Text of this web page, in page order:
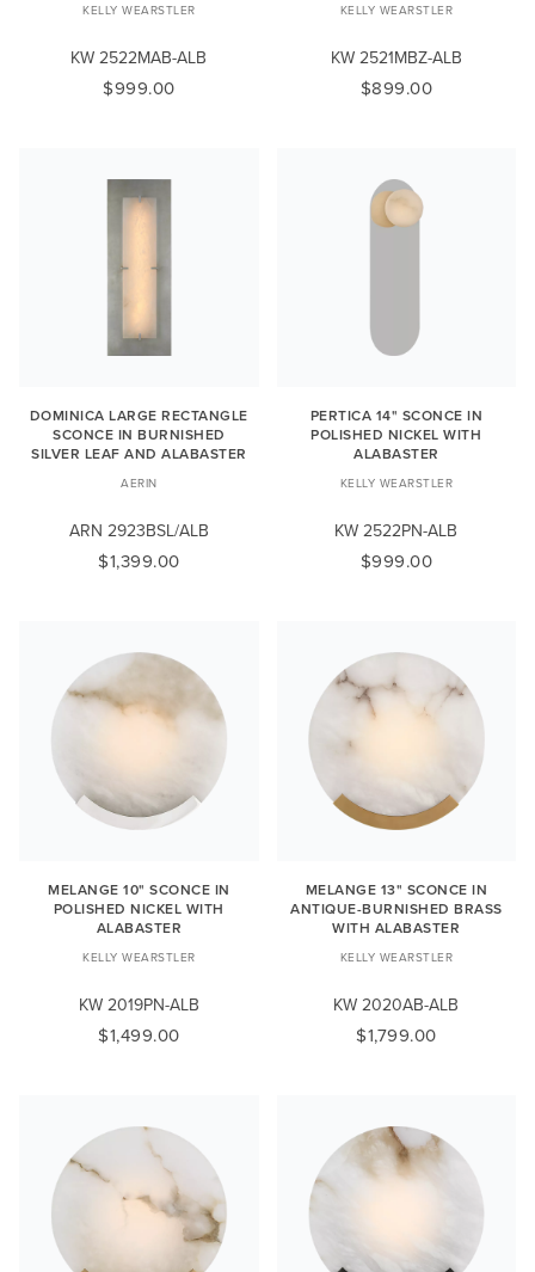
KELLY WEARSTLER
KW 2522MAB-ALB
$999.00
KELLY WEARSTLER
KW 2521MBZ-ALB
$899.00
DOMINICA LARGE RECTANGLE
SCONCE IN BURNISHED
SILVER LEAF AND ALABASTER
AERIN
ARN 2923BSL/ALB
$1,399.00
PERTICA 14" SCONCE IN
POLISHED NICKEL WITH
ALABASTER
KELLY WEARSTLER
KW 2522PN-ALB
$999.00
MELANGE 10" SCONCE IN
POLISHED NICKEL WITH
ALABASTER
KELLY WEARSTLER
KW 2019PN-ALB
$1,499.00
MELANGE 13" SCONCE IN
ANTIQUE-BURNISHED BRASS
WITH ALABASTER
KELLY WEARSTLER
KW 2020AB-ALB
$1,799.00